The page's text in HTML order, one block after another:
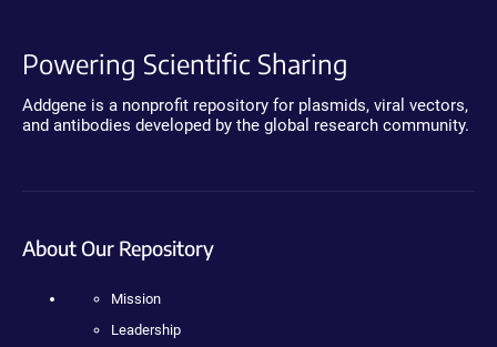
Powering Scientific Sharing
Addgene is a nonprofit repository for plasmids, viral vectors,
and antibodies developed by the global research community.
About Our Repository
Mission
Leadership